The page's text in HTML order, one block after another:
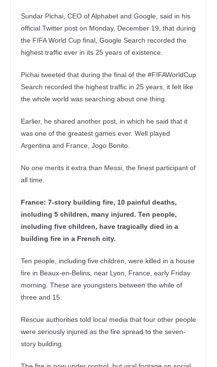
Sundar Pichai, CEO of Alphabet and Google, said in his
official Twitter post on Monday, December 19, that during
the FIFA World Cup final, Google Search recorded the
highest traffic ever in its 25 years of existence.
Pichai tweeted that during the final of the #FIFAWorldCup
Search recorded the highest traffic in 25 years, it felt like
the whole world was searching about one thing.
Earlier, he shared another post, in which he said that it
was one of the greatest games ever. Well played
Argentina and France, Jogo Bonito.
No one merits it extra than Messi, the finest participant of
all time.
France: 7-story building fire, 10 painful deaths,
including 5 children, many injured. Ten people,
including five children, have tragically died in a
building fire in a French city.
Ten people, including five children, were killed in a house
fire in Beaux-en-Belins, near Lyon, France, early Friday
morning. These are youngsters between the while of
three and 15.
Rescue authorities told local media that four other people
were seriously injured as the fire spread to the seven-
story building.